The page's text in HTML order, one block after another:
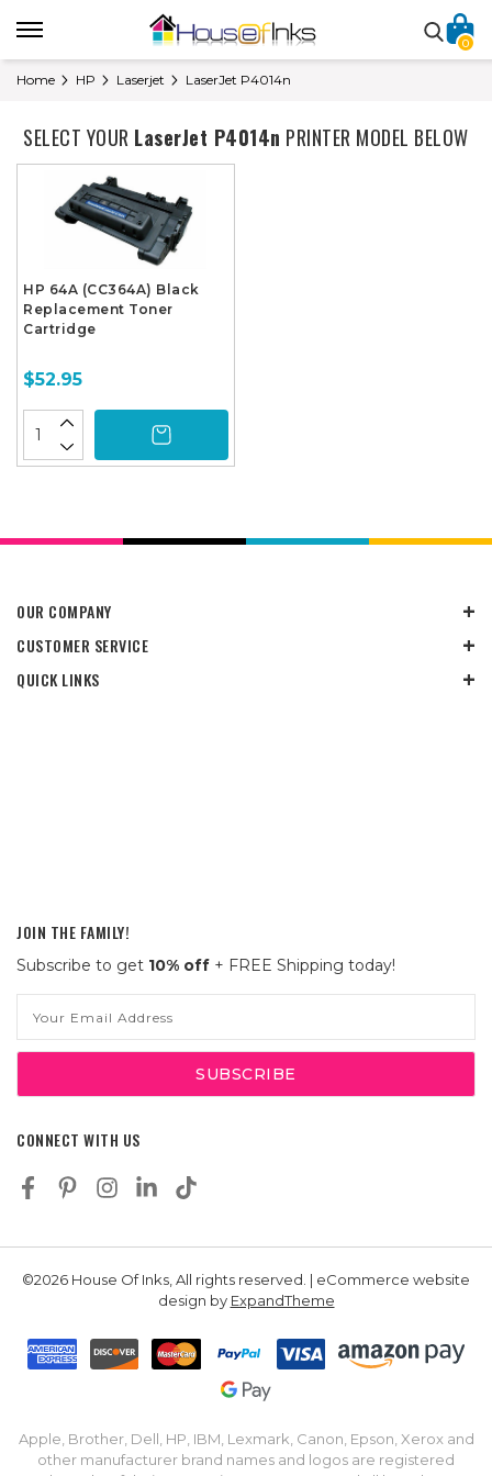
0
Home HP Laserjet LaserJet P4014n
SELECT YOUR LaserJet P4014n PRINTER MODEL BELOW
HP 64A (CC364A) Black
Replacement Toner
Cartridge
$52.95
OUR COMPANY
CUSTOMER SERVICE
QUICK LINKS
JOIN THE FAMILY!
Subscribe to get 10% off + FREE Shipping today!
Address
CONNECT WITH US
©2026 House Of Inks, All rights reserved. | eCommerce website
design by ExpandTheme
Apple, Brother, Dell, HP, IBM, Lexmark, Canon, Epson, Xerox and
other manufacturer brand names and logos are registered